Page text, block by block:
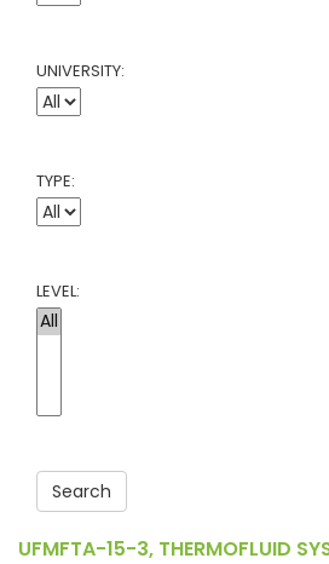
UNIVERSITY:
TYPE:
LEVEL:
Search
UFMFTA-15-3, THERMOFLUID